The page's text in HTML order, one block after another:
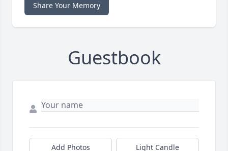
Share Your Memory
Guestbook
Add Photos Light Candle